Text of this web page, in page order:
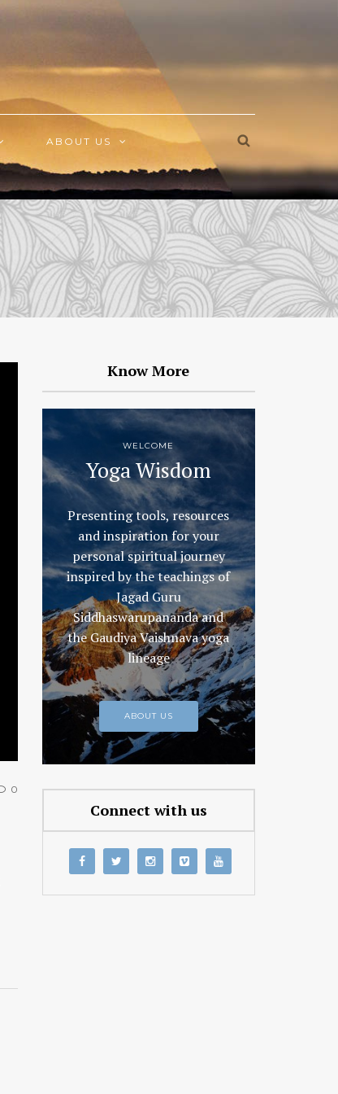
ABOUT US
0
Know More
WELCOME
Yoga Wisdom
Presenting tools, resources
and inspiration for your
personal spiritual journey
inspired by the teachings of
Jagad Guru
Siddhaswarupananda and
the Gaudiya Vaishnava yoga
lineage
ABOUT US
Connect with us